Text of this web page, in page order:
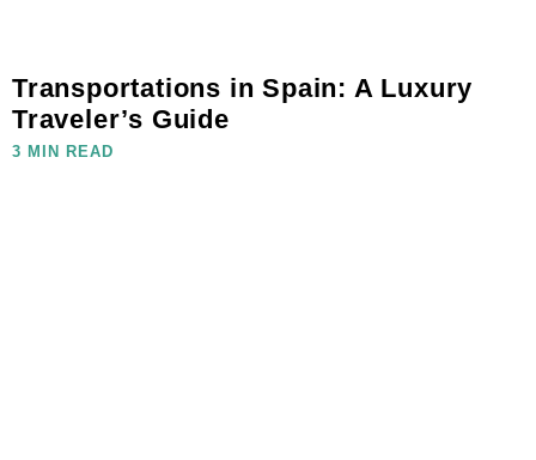
Transportations in Spain: A Luxury
Traveler’s Guide
3 MIN READ